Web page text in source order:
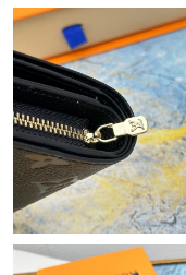
Just Sold: Ella from
Just Sold: Olivia from
Just Sold: Milo from
Just Sold: Vince from